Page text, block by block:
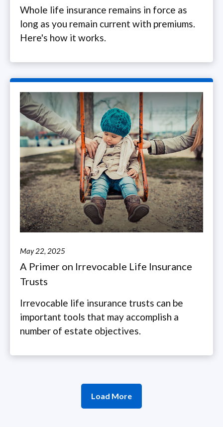
Whole life insurance remains in force as
long as you remain current with premiums.
Here's how it works.
May 22, 2025
A Primer on Irrevocable Life Insurance
Trusts
Irrevocable life insurance trusts can be
important tools that may accomplish a
number of estate objectives.
Load More